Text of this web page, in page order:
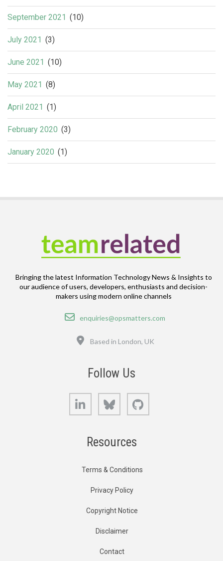
September 2021 (10)
July 2021 (3)
June 2021 (10)
May 2021 (8)
April 2021 (1)
February 2020 (3)
January 2020 (1)
Bringing the latest Information Technology News & Insights to
our audience of users, developers, enthusiasts and decision-
makers using modern online channels
Email
enquiries@opsmatters.com
Based in London, UK
Follow Us
LinkedIn Bluesky
Resources
Terms & Conditions
Privacy Policy
Copyright Notice
Disclaimer
Contact